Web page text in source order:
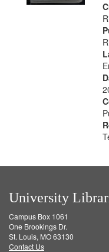
University
Campus Box 1061
One Brookings Dr.
St. Louis, MO 63130
Contact Us